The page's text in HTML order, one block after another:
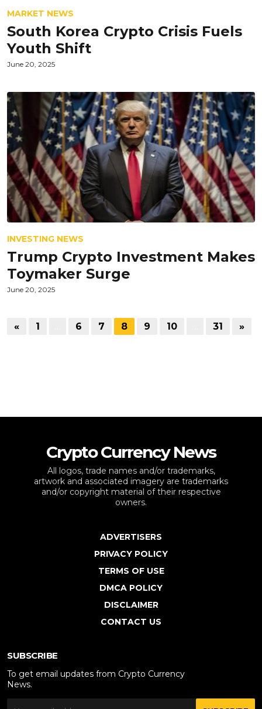
MARKET NEWS
South Korea Crypto Crisis Fuels
Youth Shift
June 20, 2025
INVESTING NEWS
Trump Crypto Investment Makes
Toymaker Surge
June 20, 2025
« 1 6 7 8 9 10 31 »
Crypto Currency News
All logos, trade names and/or trademarks,
artwork and associated imagery are trademarks
and/or copyright material of their respective
owners.
ADVERTISERS
PRIVACY POLICY
TERMS OF USE
DMCA POLICY
DISCLAIMER
CONTACT US
SUBSCRIBE
To get email updates from Crypto Currency
News.